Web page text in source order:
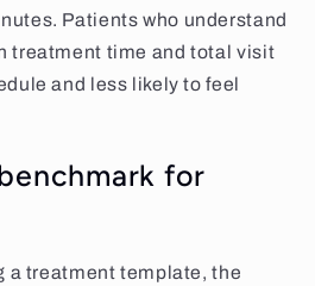
Patients who understand
treatment time and total visit
and less likely to feel
for
a treatment template, the